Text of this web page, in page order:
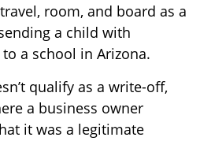
room, and board as a
a child with
a school in Arizona.
qualify as a write-off,
a business owner
it was a legitimate